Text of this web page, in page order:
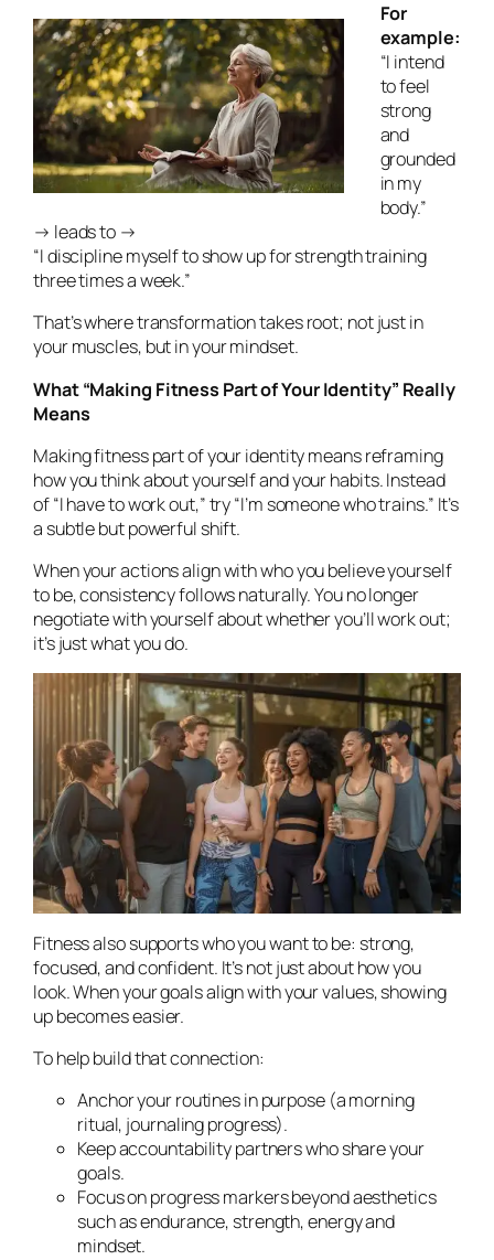
For
example:
“I intend
to feel
strong
and
grounded
in my
body.”
→ leads to →
“I discipline myself to show up for strength training
three times a week.”
That’s where transformation takes root; not just in
your muscles, but in your mindset.
What “Making Fitness Part of Your Identity” Really
Means
Making fitness part of your identity means reframing
how you think about yourself and your habits. Instead
of“I have to work out,”try“I’m someone who trains.” It’s
a subtle but powerful shift.
When your actions align with who you believe yourself
to be, consistency follows naturally. You no longer
negotiate with yourself about whether you’ll work out;
it’s just what youdo.
Fitness also supports who youwantto be: strong,
focused, and confident. It’s not just about how you
look. When your goals align with your values, showing
up becomes easier.
To help build that connection:
Anchor your routines in purpose (a morning
ritual, journaling progress).
Keep accountability partners who share your
goals.
Focus on progress markers beyond aesthetics
such as endurance, strength, energy and
mindset.